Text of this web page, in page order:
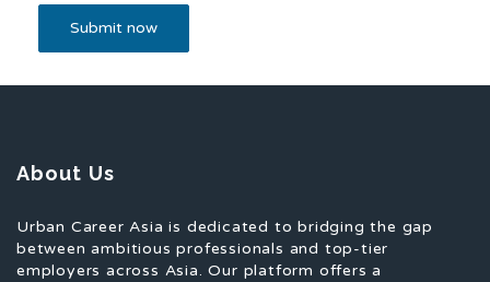
About Us
Urban Career Asia is dedicated to bridging the gap
between ambitious professionals and top-tier
employers across Asia. Our platform offers a